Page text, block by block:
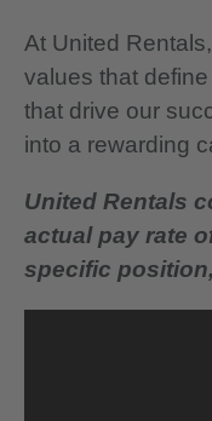
At United
values that
that drive our
into a rewarding
United Rentals
actual pay rate
specific